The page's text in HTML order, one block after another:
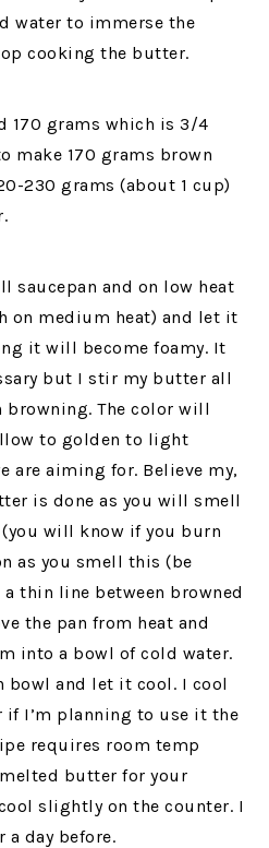
water to immerse the
cooking the butter.
170 grams which is 3/4
make 170 grams brown
230 grams (about 1 cup)
saucepan and on low heat
on medium heat) and let it
it will become foamy. It
but I stir my butter all
browning. The color will
to golden to light
are aiming for. Believe my,
is done as you will smell
will know if you burn
as you smell this (be
thin line between browned
the pan from heat and
into a bowl of cold water.
bowl and let it cool. I cool
I’m planning to use it the
requires room temp
butter for your
slightly on the counter. I
day before.